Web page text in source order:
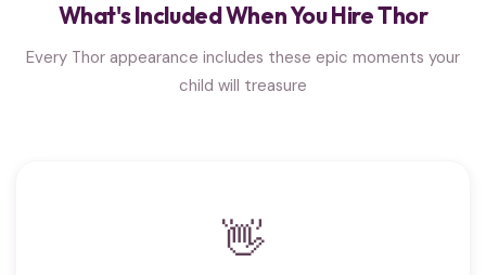
What's Included When You Hire Thor
Every Thor appearance includes these epic moments your
child will treasure
👋